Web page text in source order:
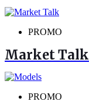
PROMO
Market Talk
PROMO